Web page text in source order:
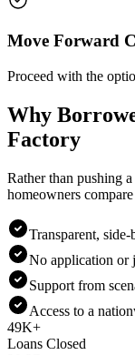
Move Forward
Proceed with the
Why
Factory
Rather than pushing
homeowners
Transparent,
No application or
Support from
Access to a
49K+
Loans Closed